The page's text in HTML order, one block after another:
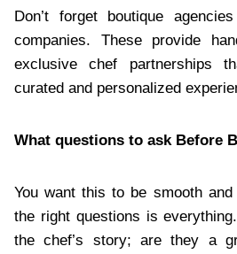
Don’t forget boutique
companies. These provide
exclusive chef partnerships
curated and personalized
What questions to ask Before
You want this to be smooth
the right questions is
the chef’s story; are they a